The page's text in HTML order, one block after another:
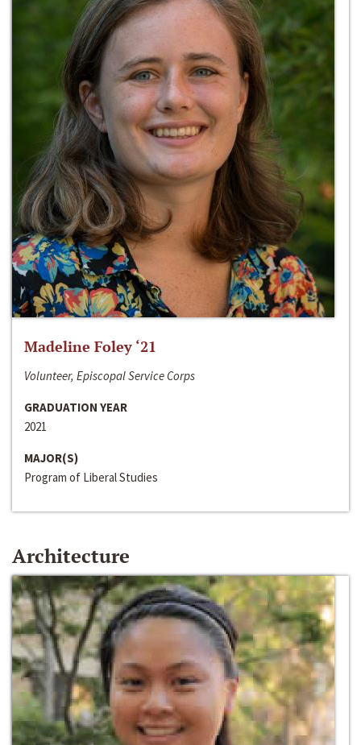
Madeline Foley ‘21
Volunteer, Episcopal Service Corps
GRADUATION YEAR
2021
MAJOR(S)
Program of Liberal Studies
Architecture